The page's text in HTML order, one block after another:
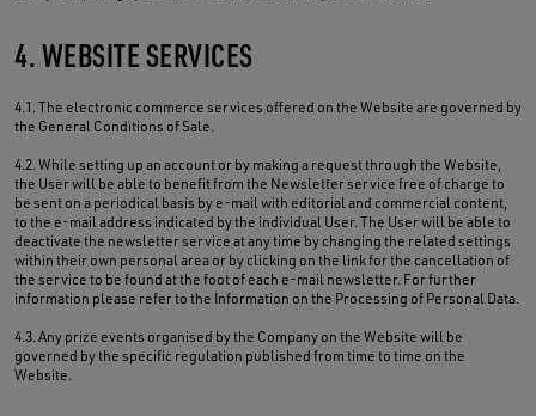
4. WEBSITE SERVICES
4.1. The electronic commerce services offered on the Website are governed by
the General Conditions of Sale.
4.2. While setting up an account or by making a request through the Website,
the User will be able to benefit from the Newsletter service free of charge to
be sent on a periodical basis by e-mail with editorial and commercial content,
to the e-mail address indicated by the individual User. The User will be able to
deactivate the newsletter service at any time by changing the related settings
within their own personal area or by clicking on the link for the cancellation of
the service to be found at the foot of each e-mail newsletter. For further
information please refer to the Information on the Processing of Personal Data.
4.3. Any prize events organised by the Company on the Website will be
governed by the specific regulation published from time to time on the
Website.